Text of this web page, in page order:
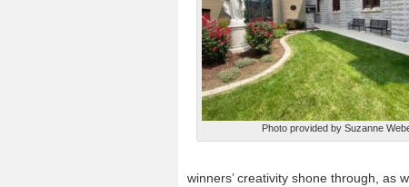
Photo provided by Suzanne
winners’ creativity shone through, as